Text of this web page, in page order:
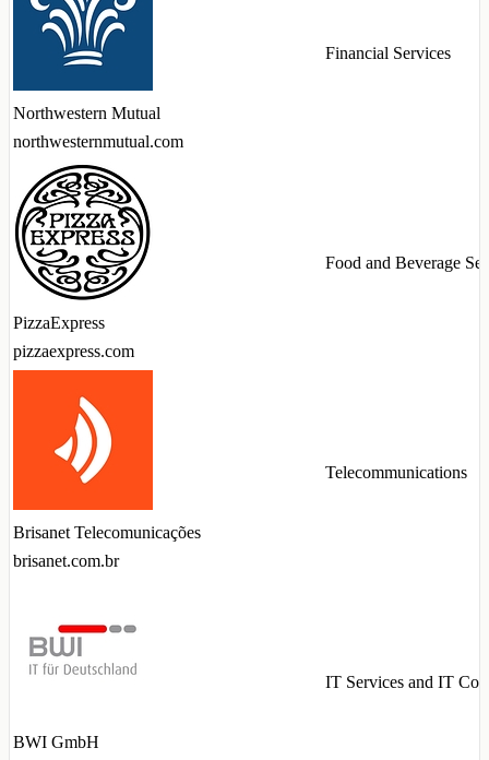
hiring
GraphQL
Northwestern Mutual
northwesternmutual.com
Financial Services
PizzaExpress
pizzaexpress.com
Food and Beverage
Brisanet Telecomunicações
brisanet.com.br
Telecommunications
BWI GmbH
IT Services and IT